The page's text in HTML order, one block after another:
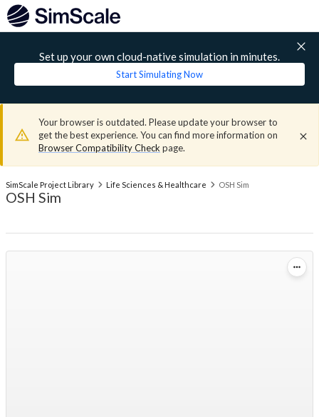
Set up your own cloud-native simulation in minutes.
Start Simulating Now
Your browser is outdated. Please update your browser to
get the best experience. You can find more information on
Browser Compatibility Check page.
SimScale Project Library Life Sciences & Healthcare OSH Sim
OSH Sim